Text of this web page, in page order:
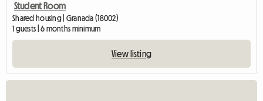
Student Room
Shared housing | Granada (18002)
1 guests | 6 months minimum
View listing